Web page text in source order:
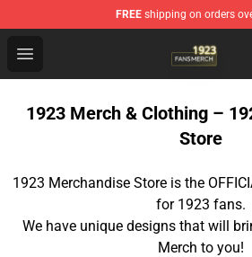
FREE shipping on orders
Open menu
1923 Shop - Official 1923
1923 Merch & Clothing –
Store
1923 Merchandise Store is the
for 1923 fans.
We have unique designs that will
Merch to you!